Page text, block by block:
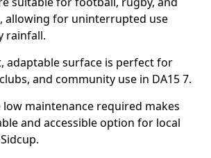
allowing for uninterrupted use
rainfall.
adaptable surface is perfect for
and community use in DA15 7.
maintenance required makes
and accessible option for local